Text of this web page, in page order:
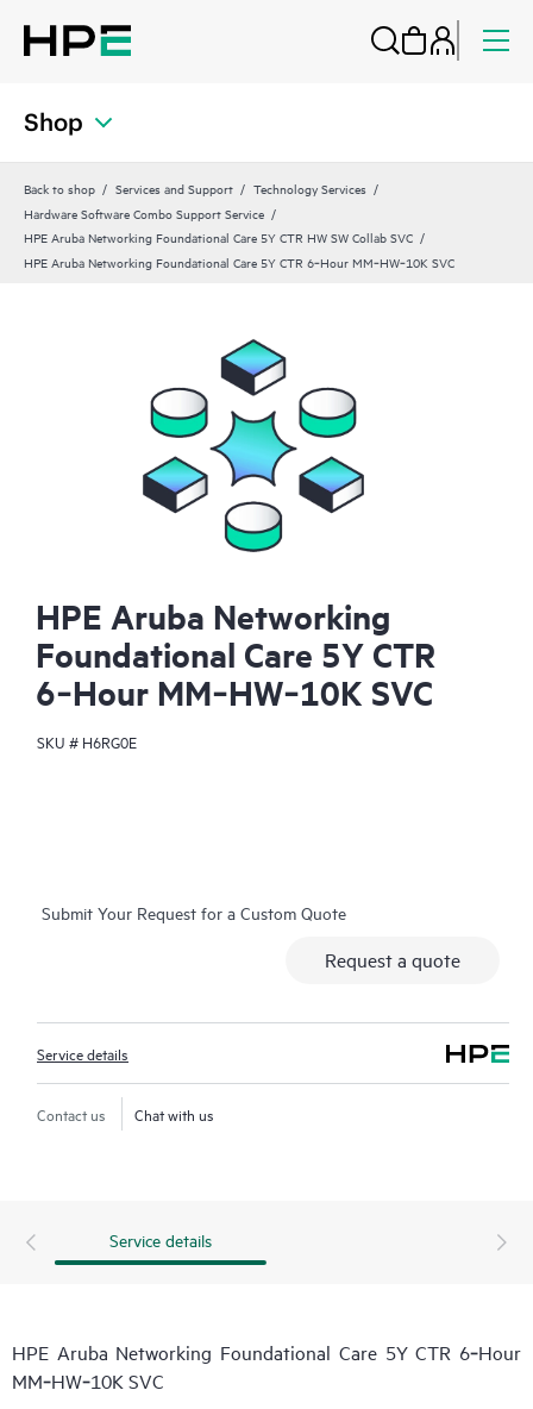
Shop
Back to shop Services and Support
Technology Services
Hardware Software Combo Support Service
HPE Aruba Networking Foundational Care 5Y CTR HW SW Collab SVC
HPE Aruba Networking Foundational Care 5Y CTR 6‑Hour MM‑HW‑10K SVC
HPE Aruba Networking
Foundational Care 5Y CTR
6‑Hour MM‑HW‑10K SVC
SKU # H6RG0E
Submit Your Request for a Custom Quote
Request a quote
Service details
Contact us Chat with us
Service details
HPE Aruba Networking Foundational Care 5Y CTR 6‑Hour
MM‑HW‑10K SVC